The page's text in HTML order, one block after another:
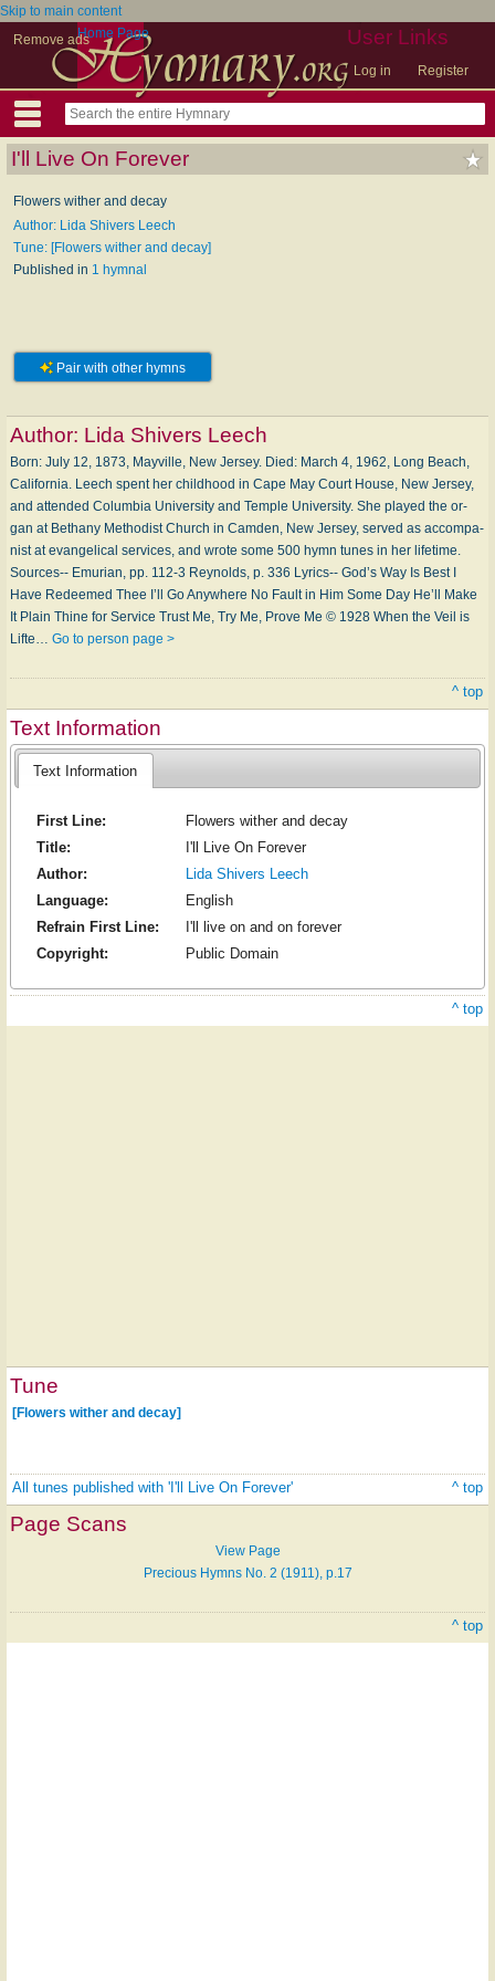
Skip to main content
Remove ads
User Links
Log in Register
Home Page
I'll Live On Forever
Flowers wither and decay
Author: Lida Shivers Leech
Tune: [Flowers wither and decay]
Published in 1 hymnal
Pair with other hymns
Author: Lida Shivers Leech
Born: Ju­ly 12, 1873, May­ville, New Jer­sey. Died: March 4, 1962, Long Beach,
Cal­i­for­nia. Leech spent her child­hood in Cape May Court House, New Jer­sey,
and at­tend­ed Co­lum­bia Un­i­ver­si­ty and Tem­ple Un­i­ver­si­ty. She played the or­
gan at Be­tha­ny Meth­od­ist Church in Cam­den, New Jer­sey, served as ac­com­pa­
nist at evan­gel­i­cal serv­ic­es, and wrote some 500 hymn tunes in her life­time.
Sources-- Emurian, pp. 112-3 Reynolds, p. 336 Lyrics-- God’s Way Is Best I
Have Re­deemed Thee I’ll Go Any­where No Fault in Him Some Day He’ll Make
It Plain Thine for Ser­vice Trust Me, Try Me, Prove Me © 1928 When the Veil is
Lifte… Go to person page >
^ top
Text Information
Text Information
First Line:
Flowers wither and decay
Title:
I'll Live On Forever
Author:
Lida Shivers Leech
Language:
English
Refrain First Line:
I'll live on and on forever
Copyright:
Public Domain
^ top
Tune
[Flowers wither and decay]
All tunes published with 'I'll Live On Forever' ^ top
Page Scans
View Page
Precious Hymns No. 2 (1911), p.17
^ top